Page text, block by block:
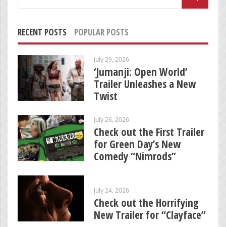
RECENT POSTS POPULAR POSTS
July 29, 2026
‘Jumanji: Open World’
Trailer Unleashes a New
Twist
July 26, 2026
Check out the First Trailer
for Green Day’s New
Comedy “Nimrods”
July 24, 2026
Check out the Horrifying
New Trailer for “Clayface”